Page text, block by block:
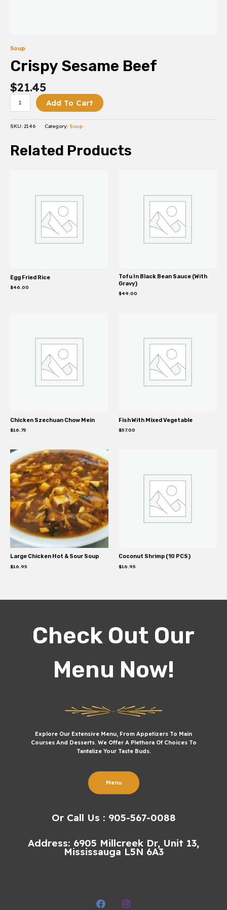
Soup
Crispy Sesame Beef
$21.45
Add To Cart
SKU: 2146 Category: Soup
Related Products
Egg Fried Rice
$46.00
Tofu In Black Bean Sauce (With
Gravy)
$49.00
Chicken Szechuan Chow Mein
$16.75
Fish With Mixed Vegetable
$57.00
Large Chicken Hot & Sour Soup
$16.95
Coconut Shrimp (10 PCS)
$16.95
Check Out Our
Menu Now!
Explore Our Extensive Menu, From Appetizers To Main
Courses And Desserts. We Offer A Plethora Of Choices To
Tantalize Your Taste Buds.
Menu
Or Call Us : 905-567-0088
Address: 6905 Millcreek Dr, Unit 13,
Mississauga L5N 6A3